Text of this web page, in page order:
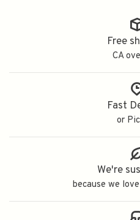
Free
CA
Fast
or
We're
because we